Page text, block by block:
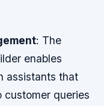
: The
enables
assistants that
customer queries